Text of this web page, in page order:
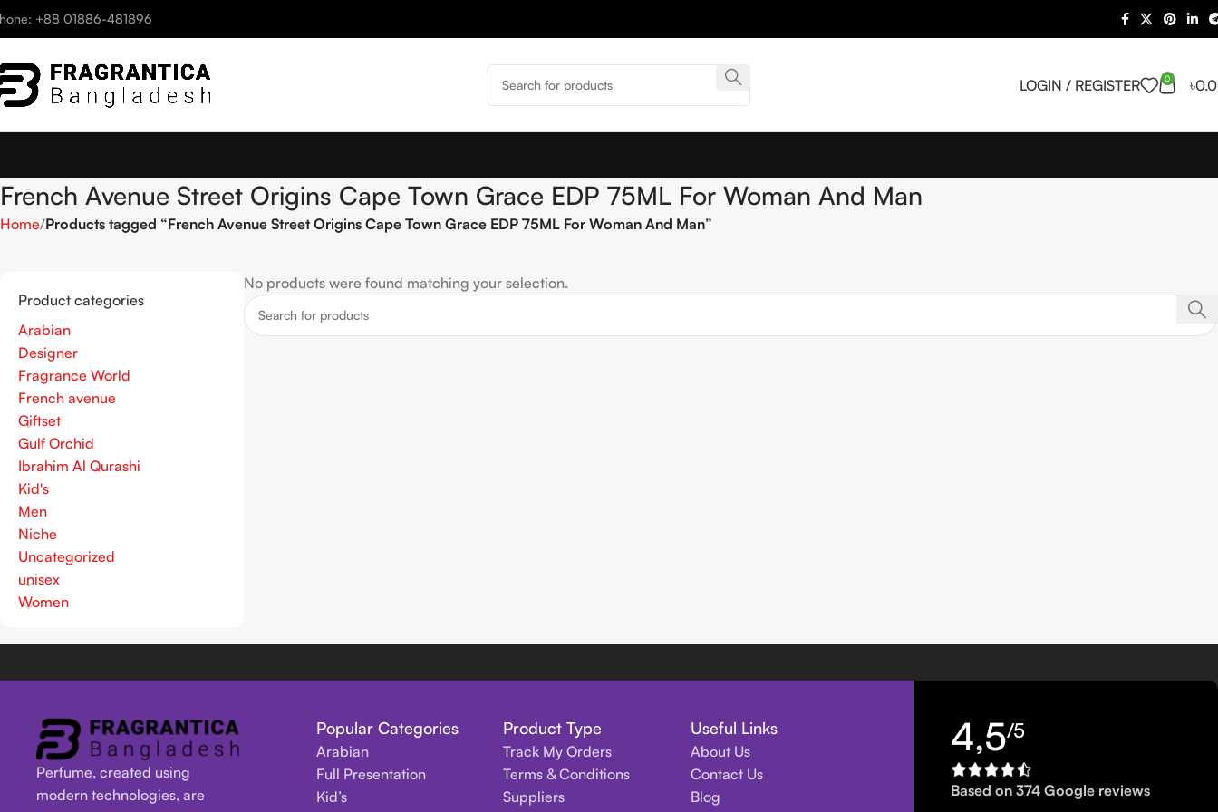
+88 01886-481896
LOGIN / REGISTER 0 ৳
French Avenue Street Origins Cape Town Grace EDP 75ML For Woman And Man
Home Products tagged “French Avenue Street Origins Cape Town Grace EDP 75ML For Woman And Man”
Product categories
Arabian
Designer
Fragrance World
French avenue
Giftset
Gulf Orchid
Ibrahim Al Qurashi
Kid's
Men
Niche
Uncategorized
unisex
Women
No products were found matching your selection.
Perfume, created using
modern technologies, are
Popular Categories
Arabian
Full Presentation
Kid’s
Product Type
Track My Orders
Terms & Conditions
Suppliers
Useful Links
About Us
Contact Us
Blog
4,5/5
Based on 374 Google reviews